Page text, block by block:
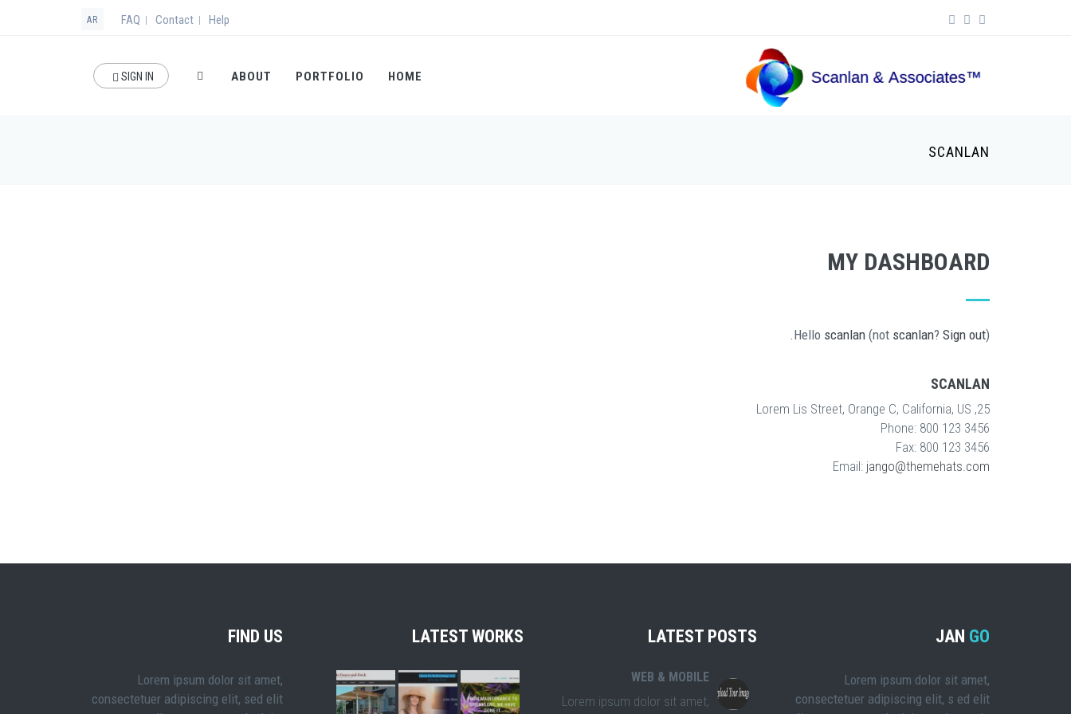
Help
|
Contact
|
FAQ
AR
HOME
PORTFOLIO
ABOUT
SIGN IN
SCANLAN
MY DASHBOARD
Hello scanlan (not scanlan? Sign out).
SCANLAN
25, Lorem Lis Street, Orange C, California, US
Phone: 800 123 3456
Fax: 800 123 3456
Email: jango@themehats.com
JAN GO
Lorem ipsum dolor sit amet,
consectetuer adipiscing elit, s ed elit
LATEST POSTS
WEB & MOBILE
Lorem ipsum dolor sit amet,
LATEST WORKS
FIND US
Lorem ipsum dolor sit amet,
consectetuer adipiscing elit, sed elit